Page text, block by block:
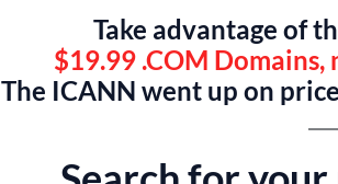
Take advantage of
$19.99 .COM
The ICANN went up on